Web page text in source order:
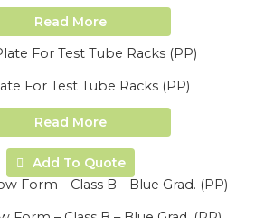
Read More
For Test Tube Racks (PP)
Read More
Add To Quote